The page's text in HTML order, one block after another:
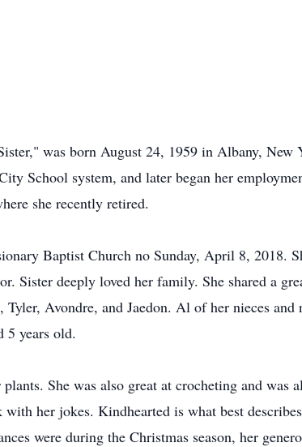
was born August 24, 1959 in Albany, New
School system, and later began her
she recently retired.
Baptist Church no Sunday, April 8, 2018.
Sister deeply loved her family. She shared a
Avondre, and Jaedon. Al of her nieces and
5 years old.
She was also great at crocheting and was
her jokes. Kindhearted is what best
were during the Christmas season, her